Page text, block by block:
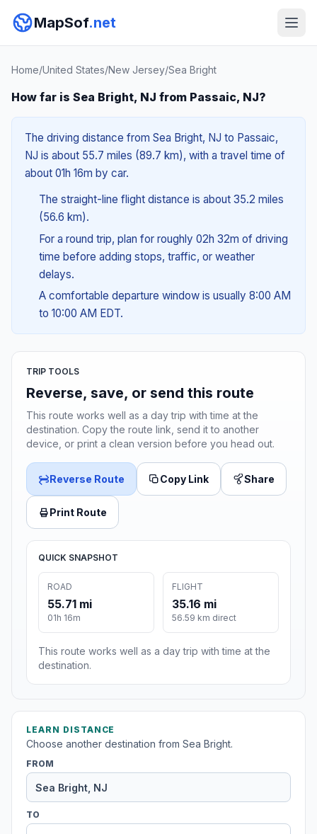
MapSof.net
Home/United States/New Jersey/Sea Bright
How far is Sea Bright, NJ from Passaic, NJ?
The driving distance from Sea Bright, NJ to Passaic,
NJ is about 55.7 miles (89.7 km), with a travel time of
about 01h 16m by car.
The straight-line flight distance is about 35.2 miles
(56.6 km).
For a round trip, plan for roughly 02h 32m of driving
time before adding stops, traffic, or weather
delays.
A comfortable departure window is usually 8:00 AM
to 10:00 AM EDT.
TRIP TOOLS
Reverse, save, or send this route
This route works well as a day trip with time at the
destination. Copy the route link, send it to another
device, or print a clean version before you head out.
Reverse Route Copy Link Share
Print Route
QUICK SNAPSHOT
ROAD
55.71 mi
01h 16m
FLIGHT
35.16 mi
56.59 km direct
This route works well as a day trip with time at the
destination.
LEARN DISTANCE
Choose another destination from Sea Bright.
FROM
TO